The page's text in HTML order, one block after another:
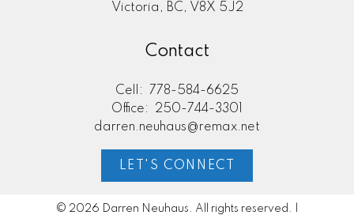
Victoria, BC, V8X 5J2
Contact
Cell:
778-584-6625
Office:
250-744-3301
darren.neuhaus@remax.net
LET'S CONNECT
© 2026 Darren Neuhaus. All rights reserved. |